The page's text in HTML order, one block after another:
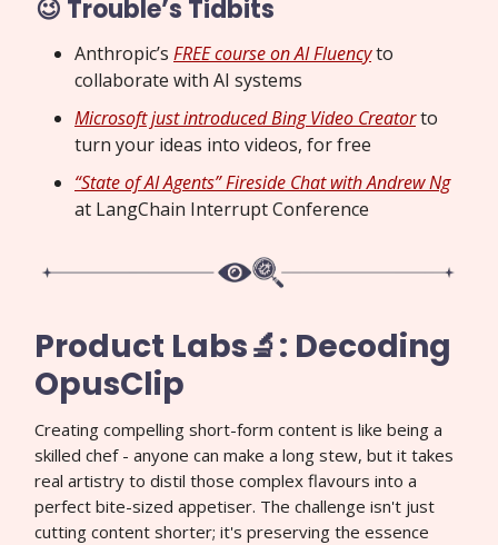
😉 Trouble’s Tidbits
Anthropic’s FREE course on AI Fluencyto
collaborate with AI systems
Microsoft just introduced Bing Video Creatorto
turn your ideas into videos, for free
“State of AI Agents” Fireside Chat with Andrew Ng
at LangChain Interrupt Conference
Product Labs🔬: Decoding
OpusClip
Creating compelling short-form content is like being a
skilled chef - anyone can make a long stew, but it takes
real artistry to distil those complex flavours into a
perfect bite-sized appetiser. The challenge isn't just
cutting content shorter; it's preserving the essence